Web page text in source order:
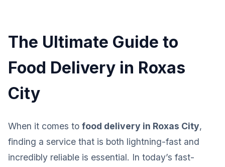
The Ultimate Guide to
Food Delivery in Roxas
City
When it comes to food delivery in Roxas City,
finding a service that is both lightning-fast and
incredibly reliable is essential. In today’s fast-